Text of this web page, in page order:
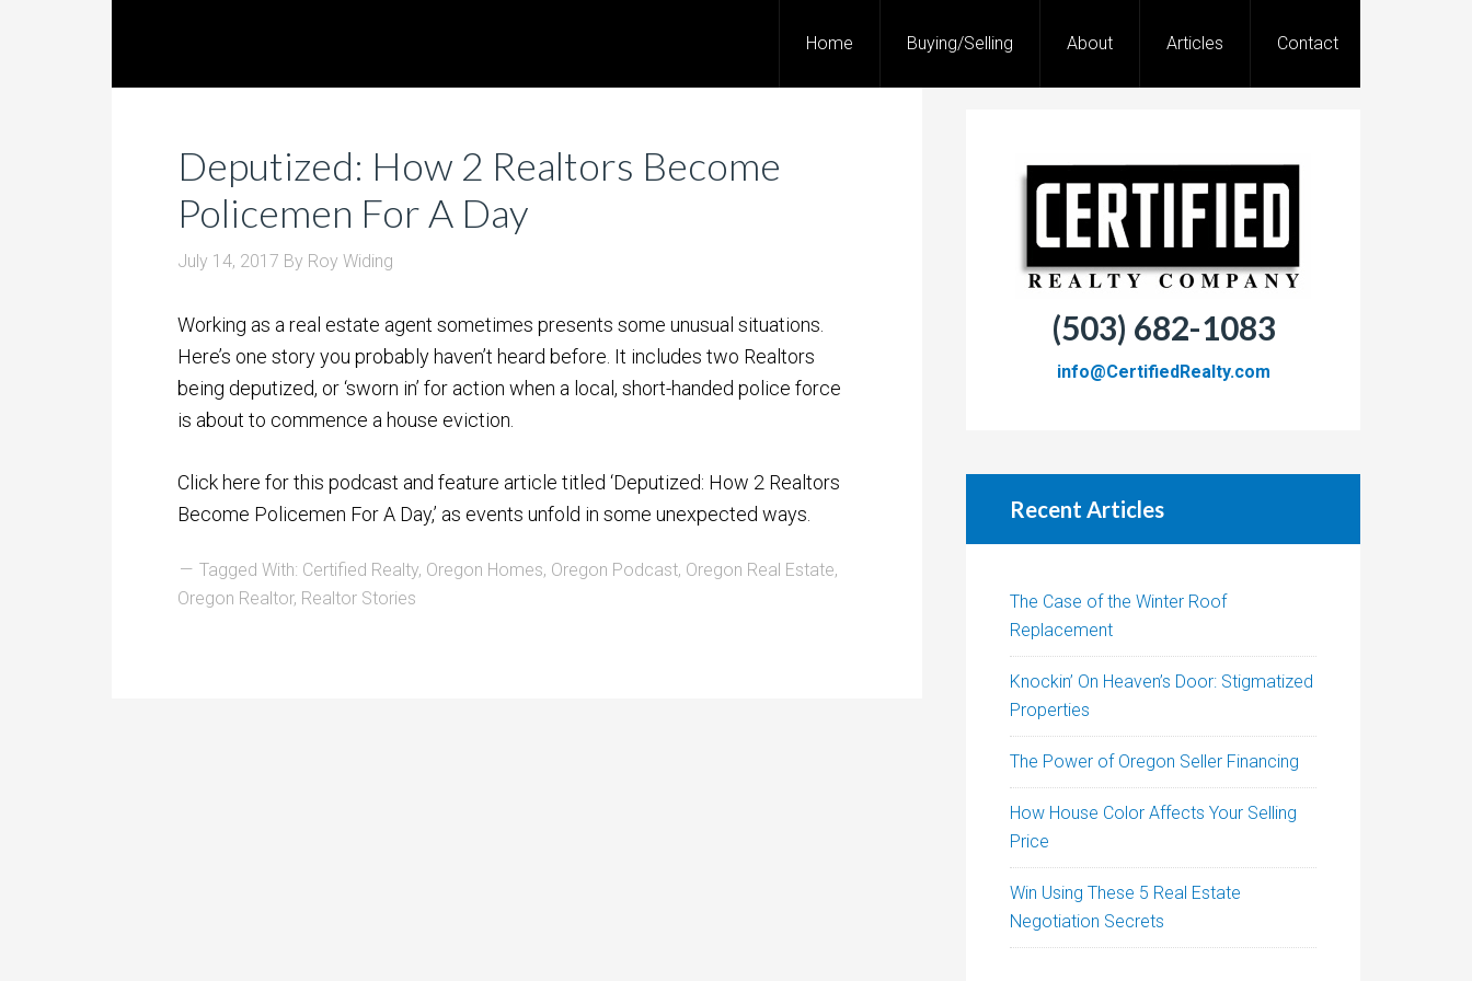
Home Buying/Selling About Articles Contact
Deputized: How 2 Realtors Become
Policemen For A Day
July 14, 2017 By Roy Widing
Working as a real estate agent sometimes presents some unusual situations.
Here’s one story you probably haven’t heard before. It includes two Realtors
being deputized, or ‘sworn in’ for action when a local, short-handed police force
is about to commence a house eviction.
Click here for this podcast and feature article titled ‘Deputized: How 2 Realtors
Become Policemen For A Day,’ as events unfold in some unexpected ways.
Tagged With: Certified Realty, Oregon Homes, Oregon Podcast, Oregon Real Estate,
Oregon Realtor, Realtor Stories
(503) 682-1083
info@CertifiedRealty.com
Recent Articles
The Case of the Winter Roof
Replacement
Knockin’ On Heaven’s Door: Stigmatized
Properties
The Power of Oregon Seller Financing
How House Color Affects Your Selling
Price
Win Using These 5 Real Estate
Negotiation Secrets